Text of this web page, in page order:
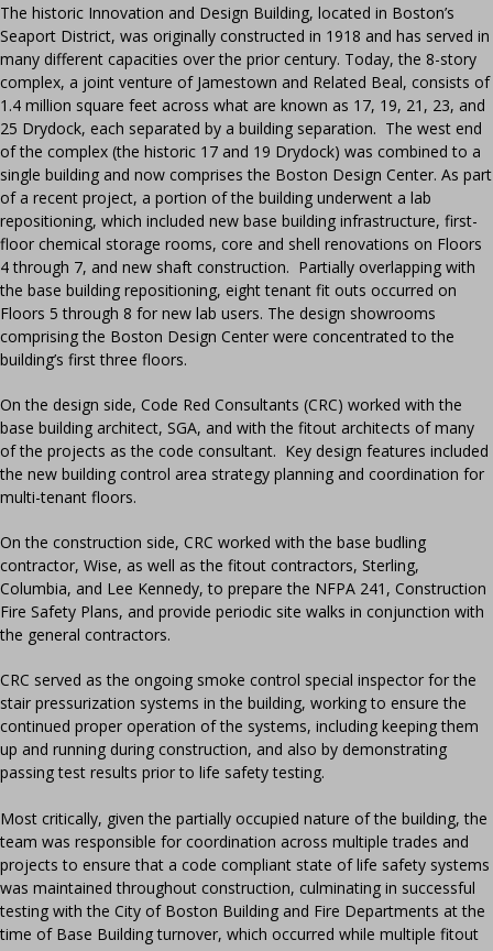
The historic Innovation and Design Building, located in Boston’s
Seaport District, was originally constructed in 1918 and has served in
many different capacities over the prior century. Today, the 8-story
complex, a joint venture of Jamestown and Related Beal, consists of
1.4 million square feet across what are known as 17, 19, 21, 23, and
25 Drydock, each separated by a building separation. The west end
of the complex (the historic 17 and 19 Drydock) was combined to a
single building and now comprises the Boston Design Center. As part
of a recent project, a portion of the building underwent a lab
repositioning, which included new base building infrastructure, first-
floor chemical storage rooms, core and shell renovations on Floors
4 through 7, and new shaft construction. Partially overlapping with
the base building repositioning, eight tenant fit outs occurred on
Floors 5 through 8 for new lab users. The design showrooms
comprising the Boston Design Center were concentrated to the
building’s first three floors.
On the design side, Code Red Consultants (CRC) worked with the
base building architect, SGA, and with the fitout architects of many
of the projects as the code consultant. Key design features included
the new building control area strategy planning and coordination for
multi-tenant floors.
On the construction side, CRC worked with the base budling
contractor, Wise, as well as the fitout contractors, Sterling,
Columbia, and Lee Kennedy, to prepare the NFPA 241, Construction
Fire Safety Plans, and provide periodic site walks in conjunction with
the general contractors.
CRC served as the ongoing smoke control special inspector for the
stair pressurization systems in the building, working to ensure the
continued proper operation of the systems, including keeping them
up and running during construction, and also by demonstrating
passing test results prior to life safety testing.
Most critically, given the partially occupied nature of the building, the
team was responsible for coordination across multiple trades and
projects to ensure that a code compliant state of life safety systems
was maintained throughout construction, culminating in successful
testing with the City of Boston Building and Fire Departments at the
time of Base Building turnover, which occurred while multiple fitout